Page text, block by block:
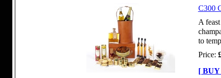
C300
A
to
Price:
[